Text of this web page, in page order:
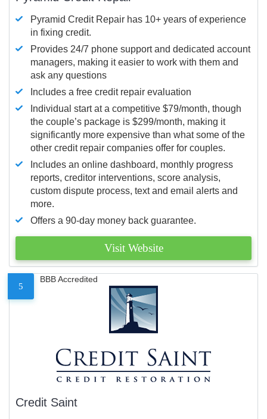
Pyramid Credit Repair has 10+ years of experience
in fixing credit.
Provides 24/7 phone support and dedicated account
managers, making it easier to work with them and
ask any questions
Includes a free credit repair evaluation
Individual start at a competitive $79/month, though
the couple’s package is $299/month, making it
significantly more expensive than what some of the
other credit repair companies offer for couples.
Includes an online dashboard, monthly progress
reports, creditor interventions, score analysis,
custom dispute process, text and email alerts and
more.
Offers a 90-day money back guarantee.
Visit Website
5
BBB Accredited
Credit Saint